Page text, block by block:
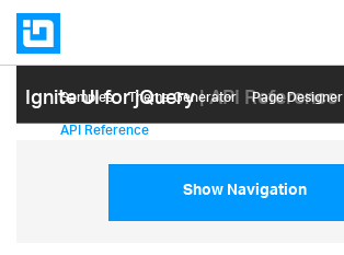
Ignite UI for jQuery| API Reference
Samples Themе Generator Page Designer
API Reference
Show Navigation